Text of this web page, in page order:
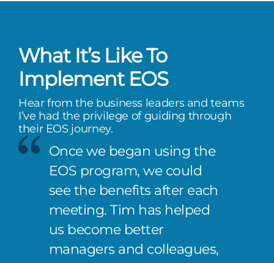
What It’s Like To
Implement EOS
Hear from the business leaders and teams
I’ve had the privilege of guiding through
their EOS journey.
Once we began using the
EOS program, we could
see the benefits after each
meeting. Tim has helped
us become better
managers and colleagues,